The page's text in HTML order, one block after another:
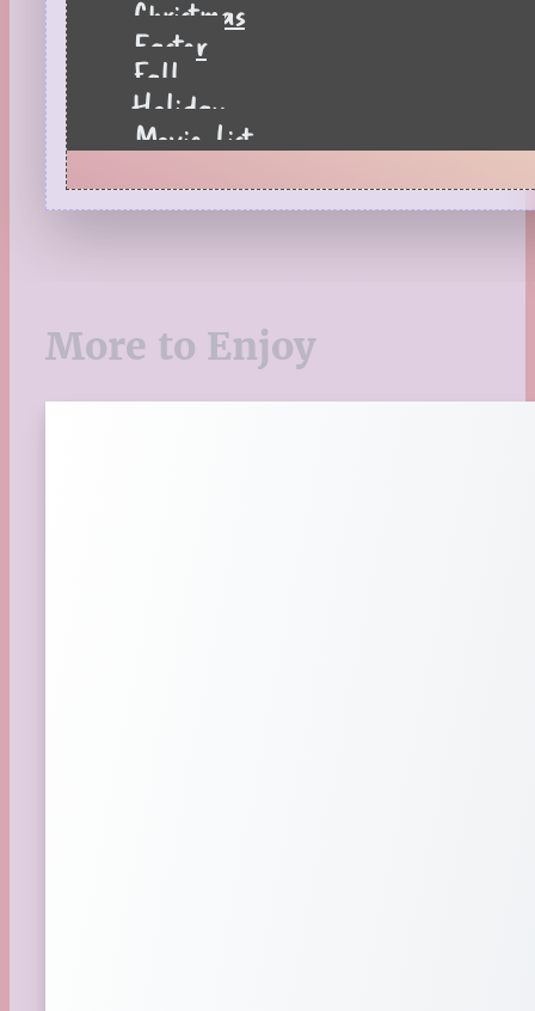
Christmas
Easter
Fall
Holiday
Movie List
Pages to Popcorn
Quiz
Seasonal
Spring
St. Patrick's Day
Summer
More to Enjoy